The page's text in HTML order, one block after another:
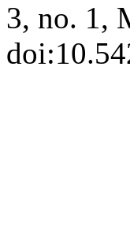
3, no. 1,